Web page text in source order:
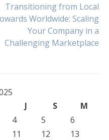
Transitioning from Local
Worldwide: Scaling
Your Company in a
Challenging Marketplace
J S
M
4 5
6
11 12
13